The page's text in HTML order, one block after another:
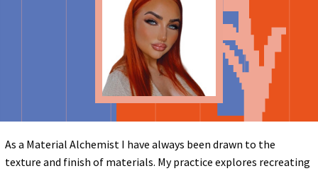
As a Material Alchemist I have always been drawn to the
texture and finish of materials. My practice explores recreating